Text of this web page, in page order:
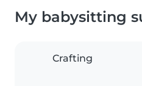
My babysitting
Crafting